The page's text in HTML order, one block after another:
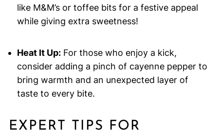
like M&M’s or toffee bits for a festive appeal
while giving extra sweetness!
Heat It Up:For those who enjoy a kick,
consider adding a pinch of cayenne pepper to
bring warmth and an unexpected layer of
taste to every bite.
EXPERT TIPS FOR